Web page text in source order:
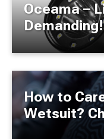
Oceama –
Demanding!
How to
Wetsuit?
Best User